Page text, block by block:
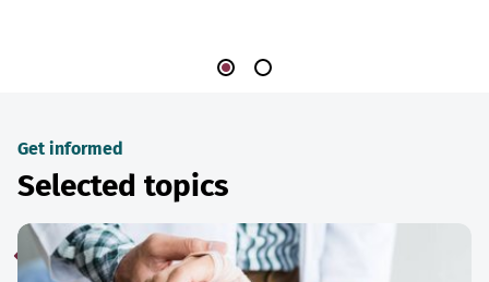
Get informed
Selected topics